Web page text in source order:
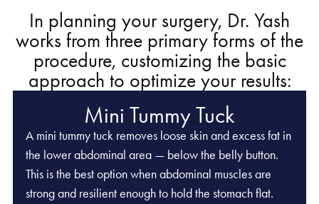
In planning your surgery, Dr. Yash
works from three primary forms of the
procedure, customizing the basic
approach to optimize your results:
Mini Tummy Tuck
A mini tummy tuck removes loose skin and excess fat in
the lower abdominal area — below the belly button.
This is the best option when abdominal muscles are
strong and resilient enough to hold the stomach flat.